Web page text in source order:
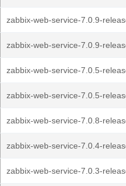
zabbix-web-service-7.0.9-
zabbix-web-service-7.0.9-
zabbix-web-service-7.0.5-
zabbix-web-service-7.0.5-
zabbix-web-service-7.0.8-
zabbix-web-service-7.0.4-
zabbix-web-service-7.0.3-